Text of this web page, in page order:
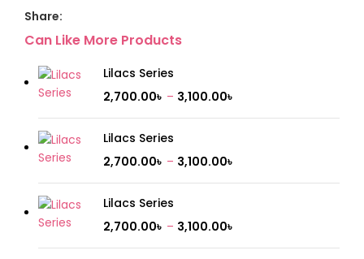
Share:
Can Like More Products
Lilacs Series
2,700.00৳ – 3,100.00৳
Lilacs Series
2,700.00৳ – 3,100.00৳
Lilacs Series
2,700.00৳ – 3,100.00৳